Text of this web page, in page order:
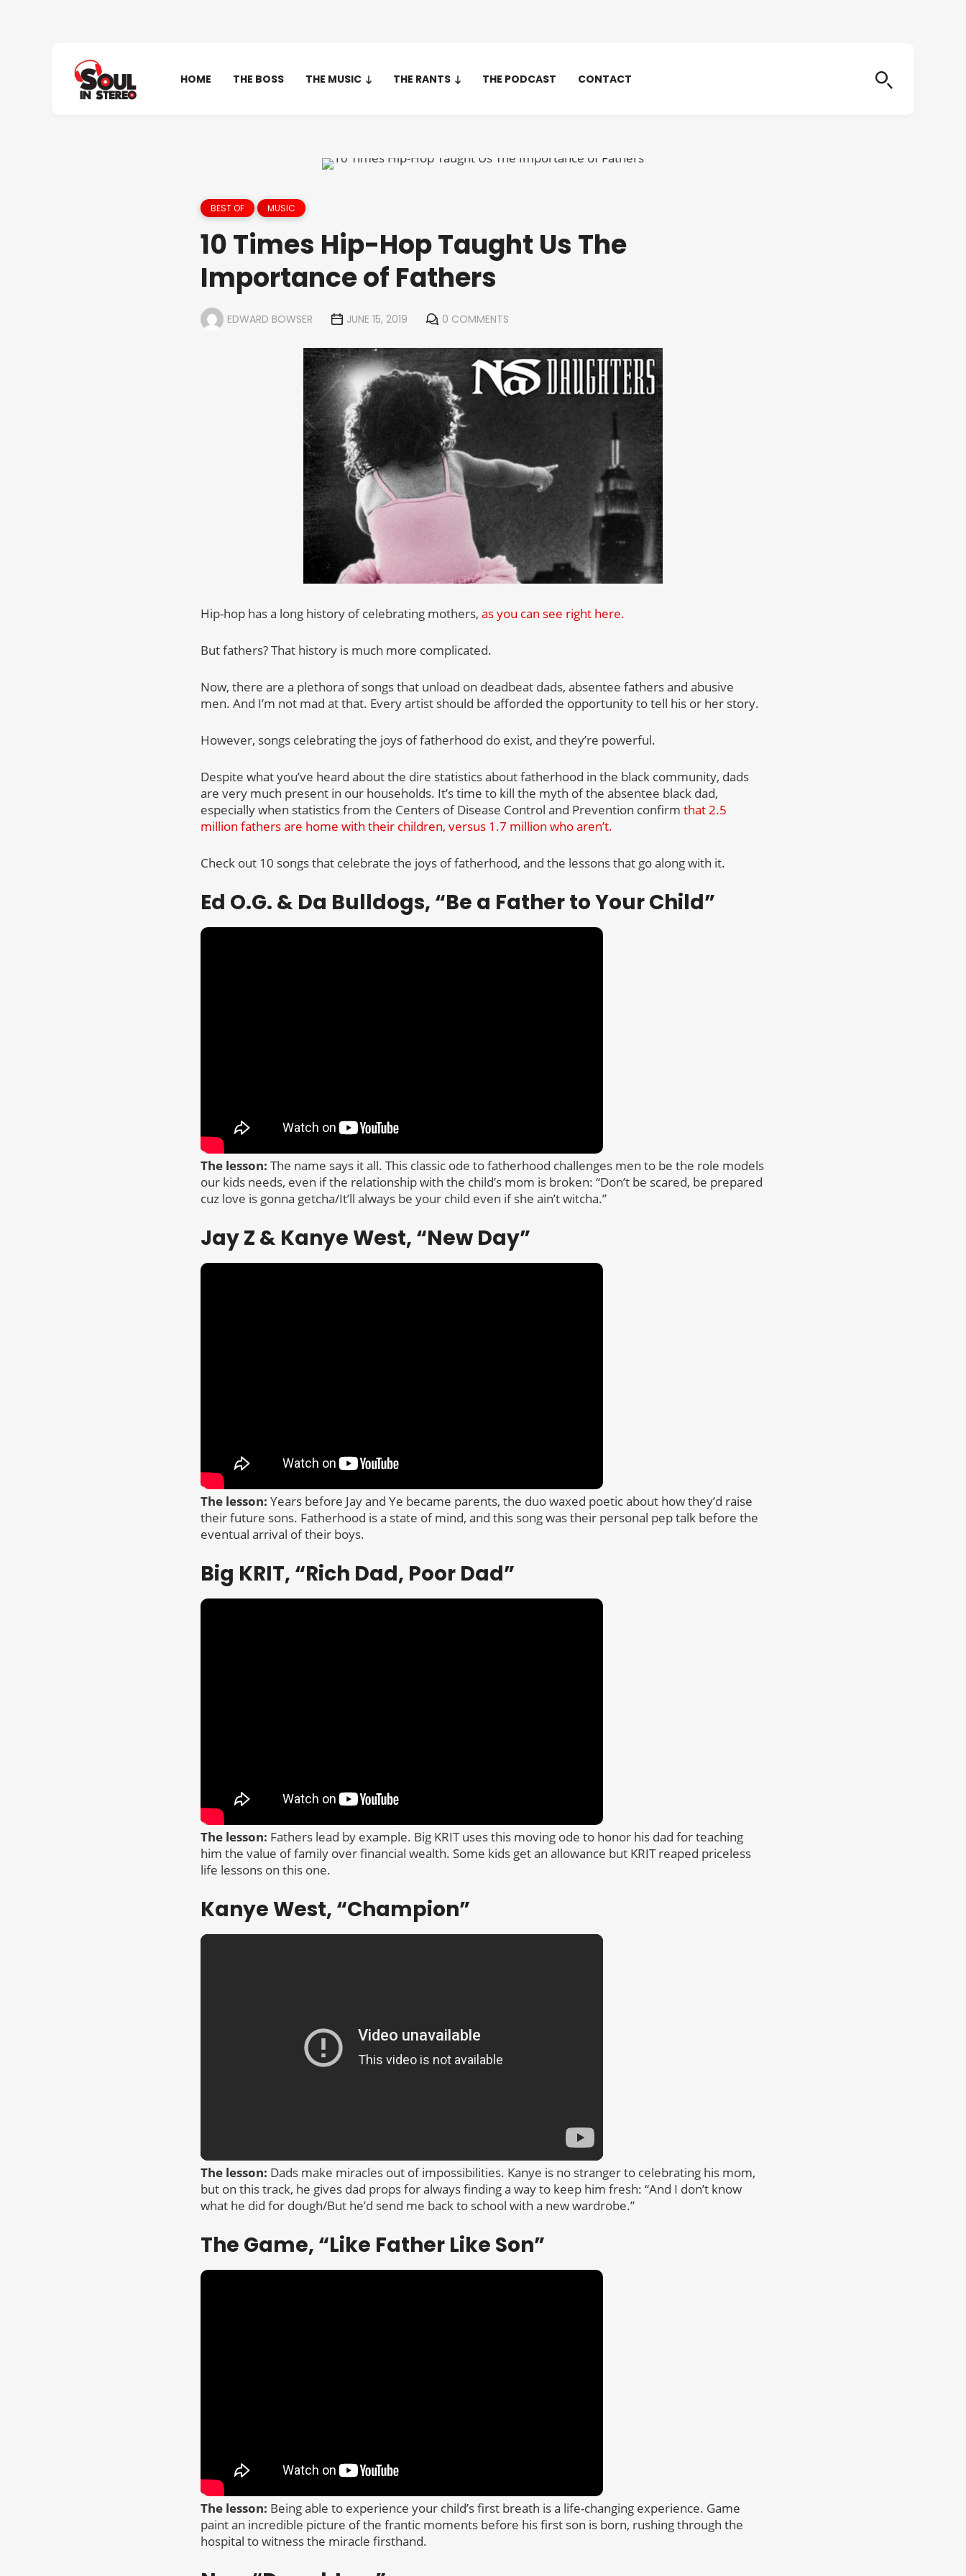
HOME THE BOSS THE MUSIC THE RANTS THE PODCAST CONTACT
BEST OF MUSIC
10 Times Hip-Hop Taught Us The
Importance of Fathers
EDWARD BOWSER JUNE 15, 2019 0 COMMENTS
Hip-hop has a long history of celebrating mothers, as you can see right here.
But fathers? That history is much more complicated.
Now, there are a plethora of songs that unload on deadbeat dads, absentee fathers and abusive
men. And I’m not mad at that. Every artist should be afforded the opportunity to tell his or her story.
However, songs celebrating the joys of fatherhood do exist, and they’re powerful.
Despite what you’ve heard about the dire statistics about fatherhood in the black community, dads
are very much present in our households. It’s time to kill the myth of the absentee black dad,
especially when statistics from the Centers of Disease Control and Prevention confirm that 2.5
million fathers are home with their children, versus 1.7 million who aren’t.
Check out 10 songs that celebrate the joys of fatherhood, and the lessons that go along with it.
Ed O.G. & Da Bulldogs, “Be a Father to Your Child”
The lesson: The name says it all. This classic ode to fatherhood challenges men to be the role models
our kids needs, even if the relationship with the child’s mom is broken: “Don’t be scared, be prepared
cuz love is gonna getcha/It’ll always be your child even if she ain’t witcha.”
Jay Z & Kanye West, “New Day”
The lesson: Years before Jay and Ye became parents, the duo waxed poetic about how they’d raise
their future sons. Fatherhood is a state of mind, and this song was their personal pep talk before the
eventual arrival of their boys.
Big KRIT, “Rich Dad, Poor Dad”
The lesson: Fathers lead by example. Big KRIT uses this moving ode to honor his dad for teaching
him the value of family over financial wealth. Some kids get an allowance but KRIT reaped priceless
life lessons on this one.
Kanye West, “Champion”
The lesson: Dads make miracles out of impossibilities. Kanye is no stranger to celebrating his mom,
but on this track, he gives dad props for always finding a way to keep him fresh: “And I don’t know
what he did for dough/But he’d send me back to school with a new wardrobe.”
The Game, “Like Father Like Son”
The lesson: Being able to experience your child’s first breath is a life-changing experience. Game
paint an incredible picture of the frantic moments before his first son is born, rushing through the
hospital to witness the miracle firsthand.